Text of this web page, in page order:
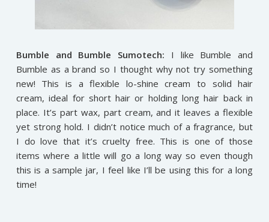
Bumble and Bumble Sumotech: I like Bumble and
Bumble as a brand so I thought why not try something
new! This is a flexible lo-shine cream to solid hair
cream, ideal for short hair or holding long hair back in
place. It’s part wax, part cream, and it leaves a flexible
yet strong hold. I didn’t notice much of a fragrance, but
I do love that it’s cruelty free. This is one of those
items where a little will go a long way so even though
this is a sample jar, I feel like I’ll be using this for a long
time!